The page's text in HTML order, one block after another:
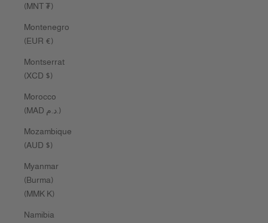
(MNT ₮)
Montenegro
(EUR €)
Montserrat
(XCD $)
Morocco
(MAD د.م.)
Mozambique
(AUD $)
Myanmar
(Burma)
(MMK K)
Namibia